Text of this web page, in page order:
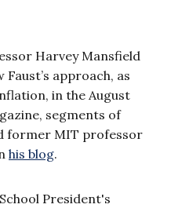
Harvey Mansfield
approach, as
in the August
segments of
former MIT professor
his blog.